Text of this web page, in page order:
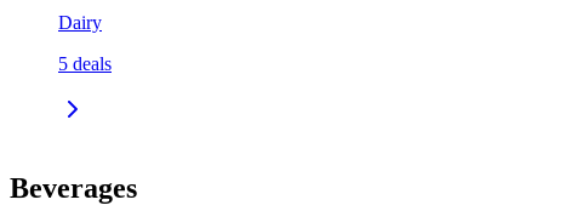
Dairy
5 deals
Beverages